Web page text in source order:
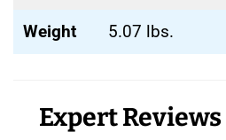
Weight 5.07 lbs.
Expert Reviews